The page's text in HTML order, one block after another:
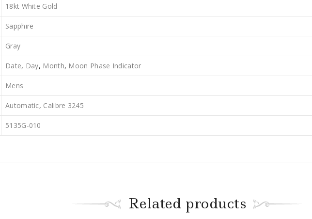
18kt White Gold
Sapphire
Gray
Date, Day, Month, Moon Phase Indicator
Mens
Automatic, Calibre 3245
5135G-010
Related products